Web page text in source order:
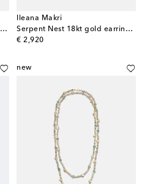
Tiara 18kt gold drop earrings with diamonds and turquoise
Ileana Makri
Serpent Nest 18kt gold earrings with diamonds and emeralds
€ 2,920
original price
new